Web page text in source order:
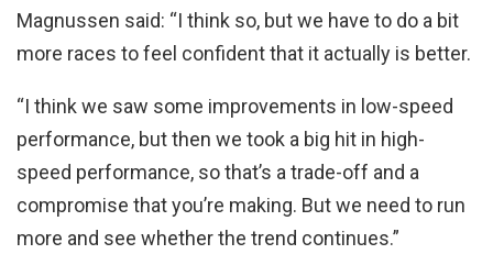
Magnussen said: “I think so, but we have to do a bit
more races to feel confident that it actually is better.
“I think we saw some improvements in low-speed
performance, but then we took a big hit in high-
speed performance, so that’s a trade-off and a
compromise that you’re making. But we need to run
more and see whether the trend continues.”